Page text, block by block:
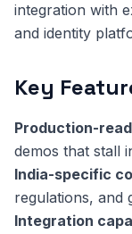
integration with
and identity
Key
Production-
demos that stall
India-specific
regulations, and
Integration